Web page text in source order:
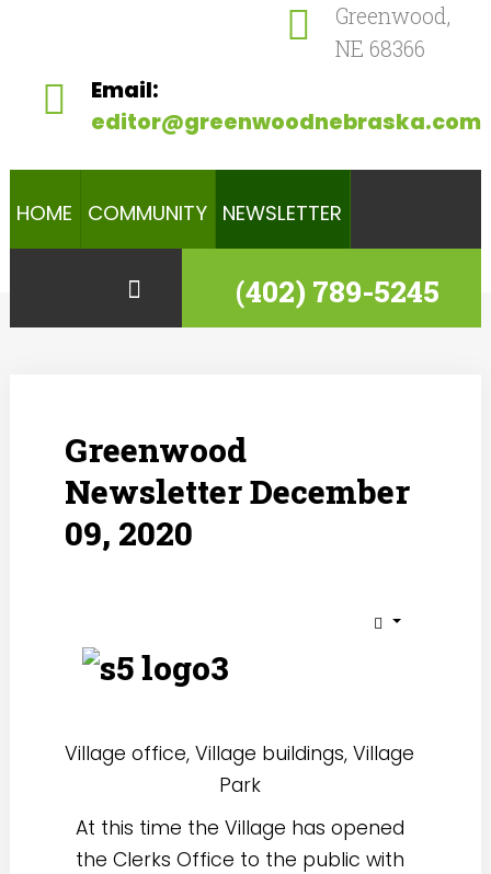
Greenwood,
NE 68366
Email:
editor@greenwoodnebraska.com
HOME COMMUNITY NEWSLETTER
(402) 789-5245
Greenwood
Newsletter December
09, 2020
Village office, Village buildings, Village
Park
At this time the Village has opened
the Clerks Office to the public with